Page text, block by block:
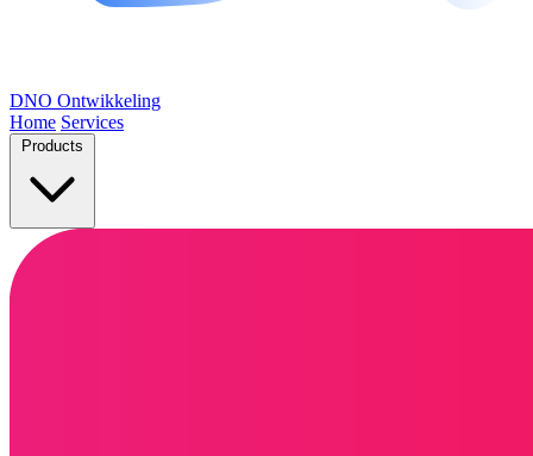
DNO Ontwikkeling
Home Services
Products